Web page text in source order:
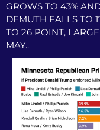
GROWS TO 43%
DEMUTH FALLS TO
TO 26 POINT,
MAY..